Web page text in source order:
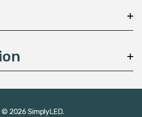
© 2026 SimplyLED.